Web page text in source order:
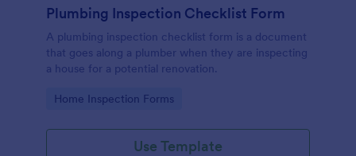
Plumbing Inspection Checklist Form
A plumbing inspection checklist form is a document
that goes along a plumber when they are inspecting
a house for a potential renovation.
Go to Category:
Home Inspection Forms
Use Template